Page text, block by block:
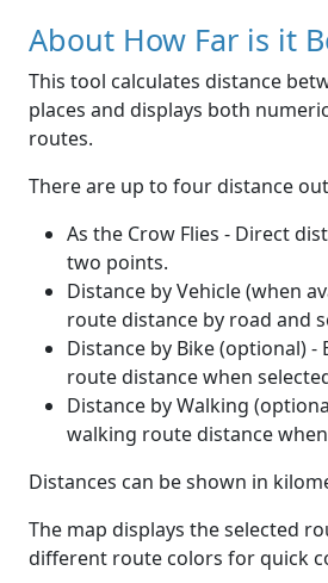
About How Far is it
This tool calculates distance
places and displays both
routes.
There are up to four distance
As the Crow Flies - Direct
two points.
Distance by Vehicle (when
route distance by road and
Distance by Bike (optional) -
route distance when
Distance by Walking
walking route distance
Distances can be shown in
The map displays the selected
different route colors for quick